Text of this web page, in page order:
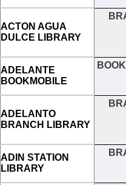
ACTON AGUA
DULCE LIBRARY
ADELANTE
BOOKMOBILE
ADELANTO
BRANCH LIBRARY
ADIN STATION
LIBRARY